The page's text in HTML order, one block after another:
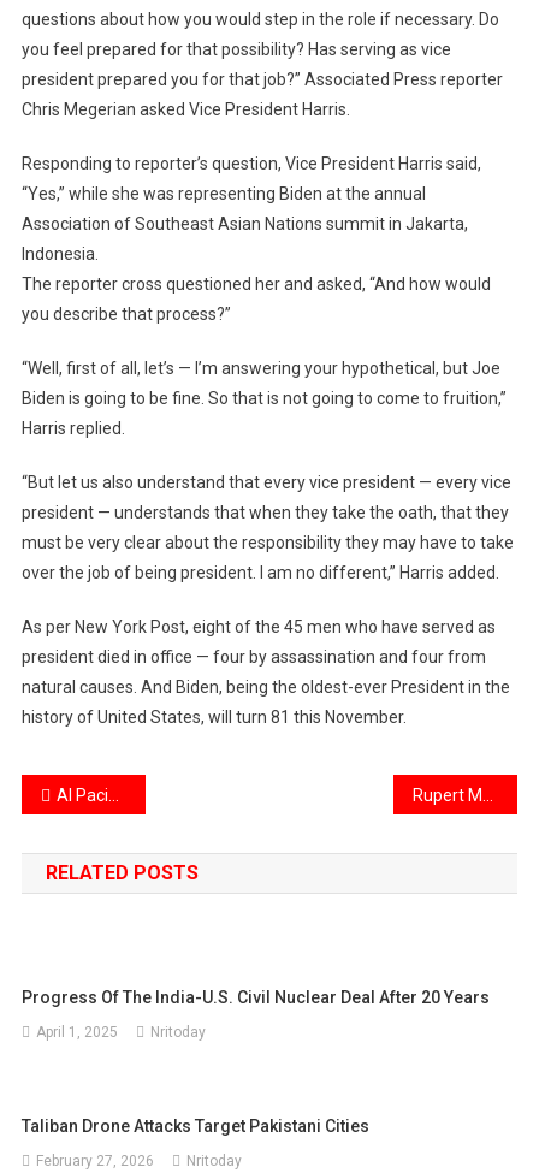
questions about how you would step in the role if necessary. Do
you feel prepared for that possibility? Has serving as vice
president prepared you for that job?” Associated Press reporter
Chris Megerian asked Vice President Harris.
Responding to reporter’s question, Vice President Harris said,
“Yes,” while she was representing Biden at the annual
Association of Southeast Asian Nations summit in Jakarta,
Indonesia.
The reporter cross questioned her and asked, “And how would
you describe that process?”
“Well, first of all, let’s — I’m answering your hypothetical, but Joe
Biden is going to be fine. So that is not going to come to fruition,”
Harris replied.
“But let us also understand that every vice president — every vice
president — understands that when they take the oath, that they
must be very clear about the responsibility they may have to take
over the job of being president. I am no different,” Harris added.
As per New York Post, eight of the 45 men who have served as
president died in office — four by assassination and four from
natural causes. And Biden, being the oldest-ever President in the
history of United States, will turn 81 this November.
Post
navigation
Al Pacino breaks up with girlfriend Noor Alfallah, latter demands custody of 3-month-old baby boy
RELATED POSTS
Progress Of The India-U.S. Civil Nuclear Deal After 20 Years
April 1, 2025 Nritoday
Taliban Drone Attacks Target Pakistani Cities
February 27, 2026 Nritoday